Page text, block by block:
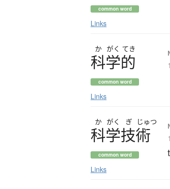
common word
Links
か がく てき
科学的
common word
Links
か がく ぎ じゅつ
科学技術
common word
Links